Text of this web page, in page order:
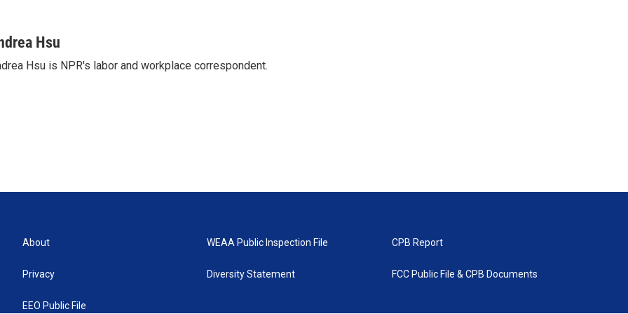
Hsu
Hsu is NPR's labor and workplace correspondent.
About
Privacy
EEO Public File
WEAA Public Inspection File
Diversity Statement
CPB Report
FCC Public File & CPB Documents